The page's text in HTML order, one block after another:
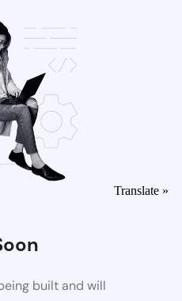
built and will
Translate »